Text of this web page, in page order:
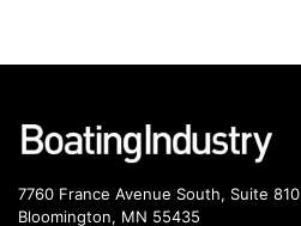
7760 France Avenue South, Suite 810
Bloomington, MN 55435